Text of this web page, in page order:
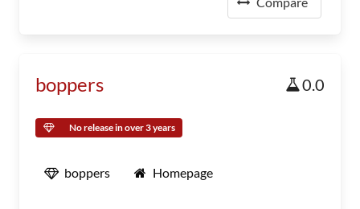
boppers 0.0
No release in over 3 years
boppers Homepage